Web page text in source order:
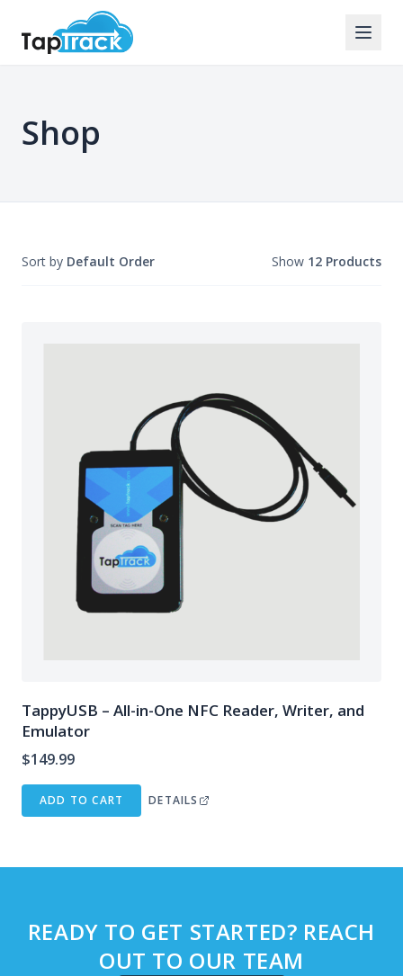
Shop
Sort by Default Order Show 12 Products
TappyUSB – All-in-One NFC Reader, Writer, and
Emulator
$149.99
ADD TO CART DETAILS
READY TO GET STARTED? REACH
OUT TO OUR TEAM